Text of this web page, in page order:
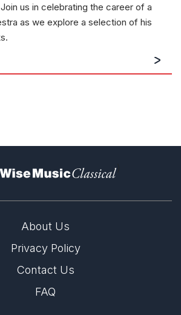
us in celebrating the career of a
as we explore a selection of his
the end, contains distinguished
Daily Telegraph
open piano cadenza to the final presto
)
About Us
Privacy Policy
Contact Us
FAQ